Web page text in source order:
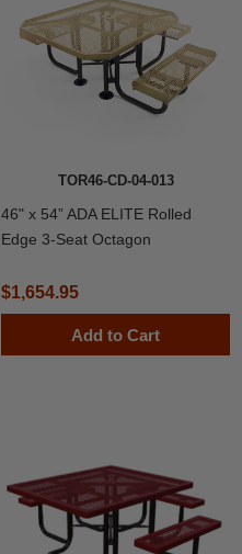
TOR46-CD-04-013
46" x 54” ADA ELITE Rolled
Edge 3-Seat Octagon
$1,654.95
Add to Cart